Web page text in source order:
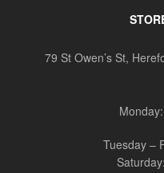
79 St Owen’s St,
Tuesday –